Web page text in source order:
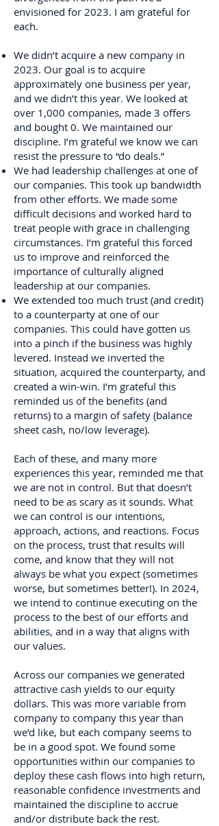
envisioned for 2023. I am grateful for
each.
We didn’t acquire a new company in
2023. Our goal is to acquire
approximately one business per year,
and we didn’t this year. We looked at
over 1,000 companies, made 3 offers
and bought 0. We maintained our
discipline. I’m grateful we know we can
resist the pressure to “do deals.”
We had leadership challenges at one of
our companies. This took up bandwidth
from other efforts. We made some
difficult decisions and worked hard to
treat people with grace in challenging
circumstances. I’m grateful this forced
us to improve and reinforced the
importance of culturally aligned
leadership at our companies.
We extended too much trust (and credit)
to a counterparty at one of our
companies. This could have gotten us
into a pinch if the business was highly
levered. Instead we inverted the
situation, acquired the counterparty, and
created a win-win. I’m grateful this
reminded us of the benefits (and
returns) to a margin of safety (balance
sheet cash, no/low leverage).
Each of these, and many more
experiences this year, reminded me that
we are not in control. But that doesn’t
need to be as scary as it sounds. What
we can control is our intentions,
approach, actions, and reactions. Focus
on the process, trust that results will
come, and know that they will not
always be what you expect (sometimes
worse, but sometimes better!). In 2024,
we intend to continue executing on the
process to the best of our efforts and
abilities, and in a way that aligns with
our values.
Across our companies we generated
attractive cash yields to our equity
dollars. This was more variable from
company to company this year than
we’d like, but each company seems to
be in a good spot. We found some
opportunities within our companies to
deploy these cash flows into high return,
reasonable confidence investments and
maintained the discipline to accrue
and/or distribute back the rest.